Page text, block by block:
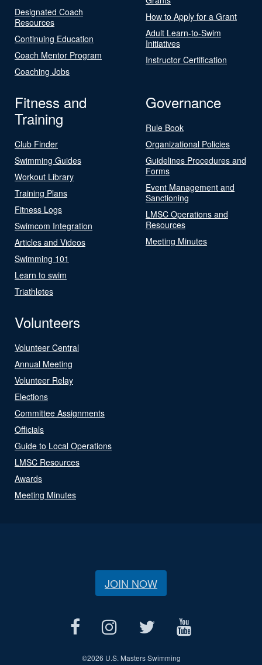
Designated Coach
Resources
Continuing Education
Coach Mentor Program
Coaching Jobs
How to Apply for a Grant
Adult Learn-to-Swim
Initiatives
Instructor Certification
Fitness and
Training
Club Finder
Swimming Guides
Workout Library
Training Plans
Fitness Logs
Swimcom Integration
Articles and Videos
Swimming 101
Learn to swim
Triathletes
Governance
Rule Book
Organizational Policies
Guidelines Procedures and
Forms
Event Management and
Sanctioning
LMSC Operations and
Resources
Meeting Minutes
Volunteers
Volunteer Central
Annual Meeting
Volunteer Relay
Elections
Committee Assignments
Officials
Guide to Local Operations
LMSC Resources
Awards
Meeting Minutes
JOIN NOW
©2026 U.S. Masters Swimming